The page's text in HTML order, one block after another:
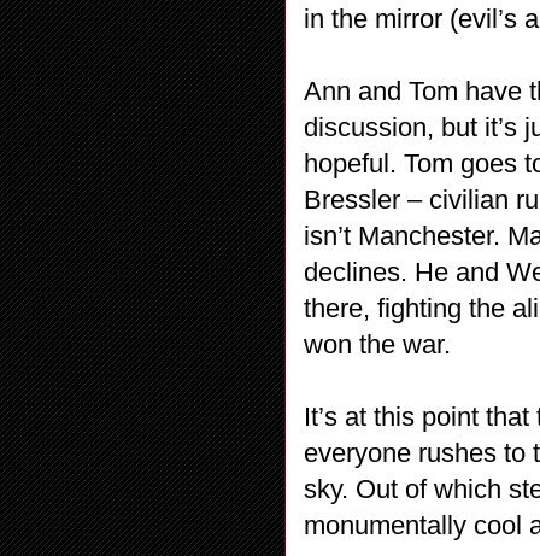
in the mirror (evil’s
Ann and Tom have
discussion, but it’s
hopeful. Tom goes
Bressler – civilian
isn’t Manchester.
declines. He and
there, fighting the
won the war.
It’s at this point
everyone rushes to
sky. Out of which
monumentally cool